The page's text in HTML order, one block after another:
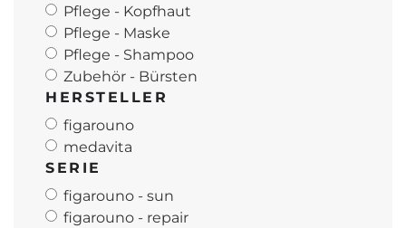
Pflege - Kopfhaut
Pflege - Maske
Pflege - Shampoo
Zubehör - Bürsten
HERSTELLER
figarouno
medavita
SERIE
figarouno - sun
figarouno - repair